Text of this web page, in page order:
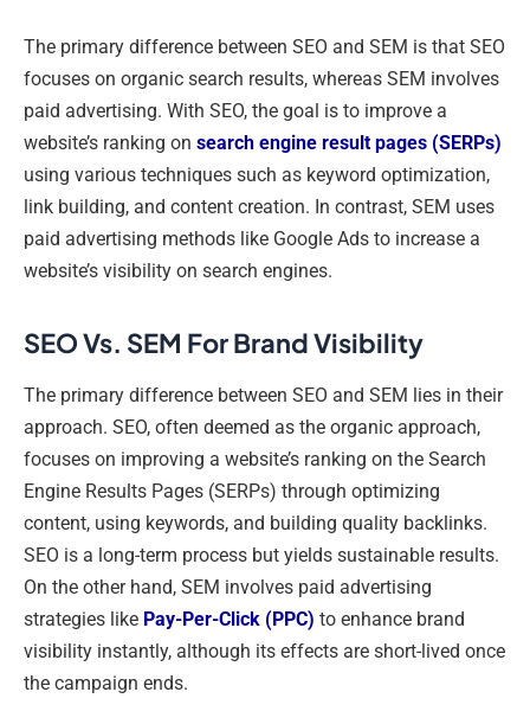
The primary difference between SEO and SEM is that SEO
focuses on organic search results, whereas SEM involves
paid advertising. With SEO, the goal is to improve a
website’s ranking on search engine result pages (SERPs)
using various techniques such as keyword optimization,
link building, and content creation. In contrast, SEM uses
paid advertising methods like Google Ads to increase a
website’s visibility on search engines.
SEO Vs. SEM For Brand Visibility
The primary difference between SEO and SEM lies in their
approach. SEO, often deemed as the organic approach,
focuses on improving a website’s ranking on the Search
Engine Results Pages (SERPs) through optimizing
content, using keywords, and building quality backlinks.
SEO is a long-term process but yields sustainable results.
On the other hand, SEM involves paid advertising
strategies like Pay-Per-Click (PPC) to enhance brand
visibility instantly, although its effects are short-lived once
the campaign ends.